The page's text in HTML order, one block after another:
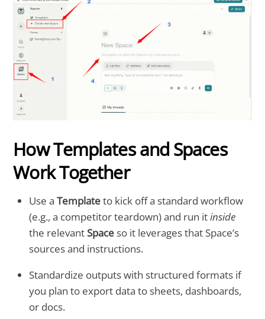
How Templates and Spaces
Work Together
Use aTemplateto kick off a standard workflow
(e.g., a competitor teardown) and run itinside
the relevantSpace so it leverages that Space’s
sources and instructions.
Standardize outputs with structured formats if
you plan to export data to sheets, dashboards,
or docs.